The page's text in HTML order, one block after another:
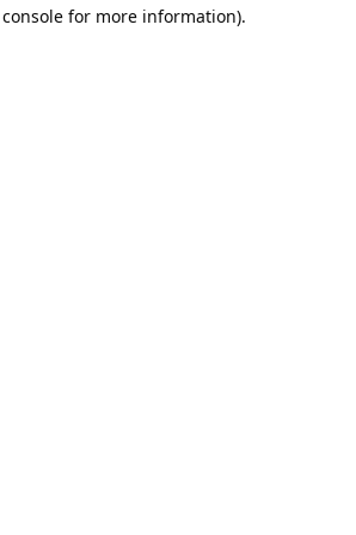
for more information).